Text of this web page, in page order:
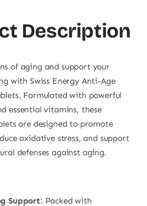
Description
of aging and support your
with Swiss Energy Anti-Age
Formulated with powerful
essential vitamins, these
are designed to promote
oxidative stress, and support
defenses against aging.
Support: Packed with